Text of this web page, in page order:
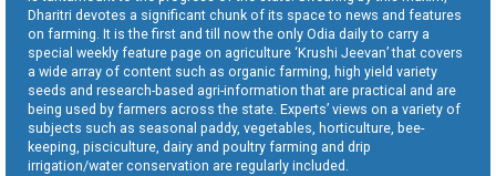
Dharitri devotes a significant chunk of its space to news and features
on farming. It is the first and till now the only Odia daily to carry a
special weekly feature page on agriculture ‘Krushi Jeevan’ that covers
a wide array of content such as organic farming, high yield variety
seeds and research-based agri-information that are practical and are
being used by farmers across the state. Experts’ views on a variety of
subjects such as seasonal paddy, vegetables, horticulture, bee-
keeping, pisciculture, dairy and poultry farming and drip
irrigation/water conservation are regularly included.